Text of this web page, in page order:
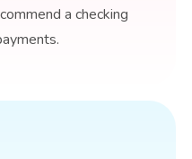
a checking